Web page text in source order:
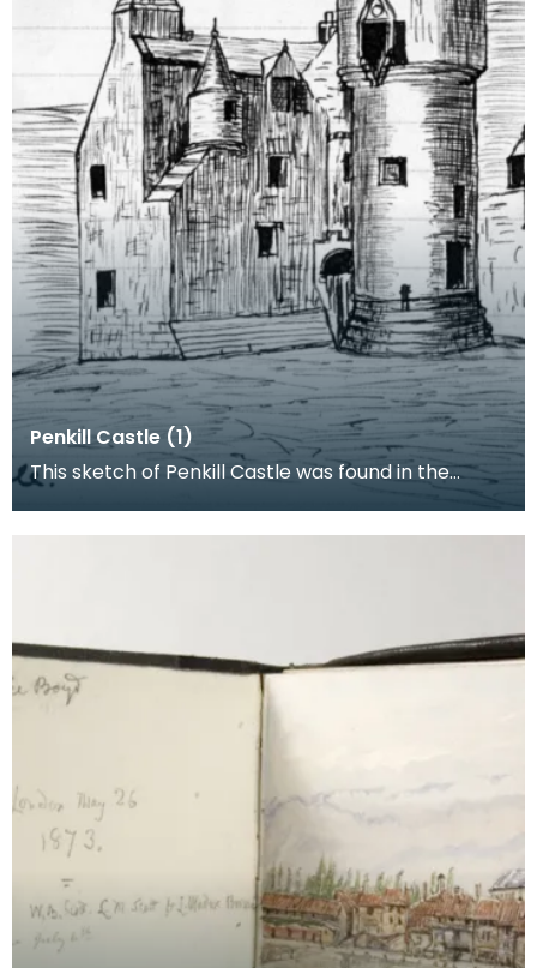
Penkill Castle (1)
This sketch of Penkill Castle was found in the
would ha